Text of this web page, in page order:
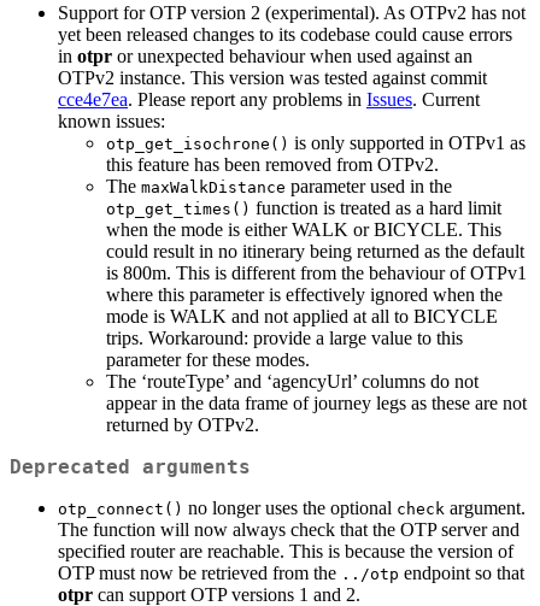
Support for OTP version 2 (experimental). As OTPv2 has not
yet been released changes to its codebase could cause errors
in otpr or unexpected behaviour when used against an
OTPv2 instance. This version was tested against commit
cce4e7ea. Please report any problems in Issues. Current
known issues:
otp_get_isochrone() is only supported in OTPv1 as
this feature has been removed from OTPv2.
The maxWalkDistance parameter used in the
otp_get_times() function is treated as a hard limit
when the mode is either WALK or BICYCLE. This
could result in no itinerary being returned as the default
is 800m. This is different from the behaviour of OTPv1
where this parameter is effectively ignored when the
mode is WALK and not applied at all to BICYCLE
trips. Workaround: provide a large value to this
parameter for these modes.
The ‘routeType’ and ‘agencyUrl’ columns do not
appear in the data frame of journey legs as these are not
returned by OTPv2.
Deprecated arguments
otp_connect() no longer uses the optional check argument.
The function will now always check that the OTP server and
specified router are reachable. This is because the version of
OTP must now be retrieved from the ../otp endpoint so that
otpr can support OTP versions 1 and 2.